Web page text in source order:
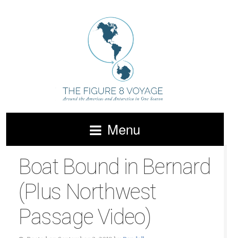
Menu
Boat Bound in Bernard
(Plus Northwest
Passage Video)